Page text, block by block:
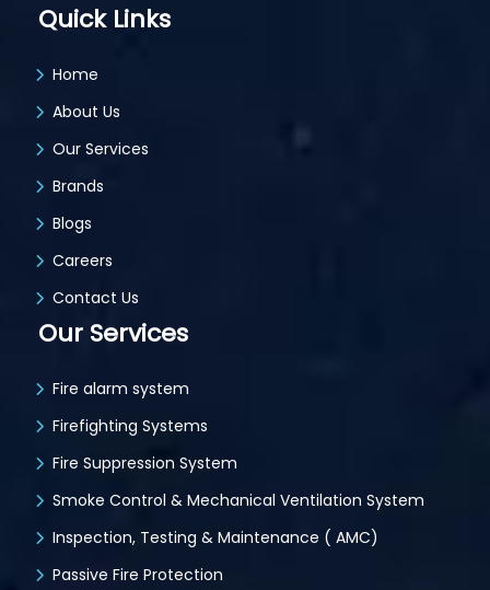
Quick Links
Home
About Us
Our Services
Brands
Blogs
Careers
Contact Us
Our Services
Fire alarm system
Firefighting Systems
Fire Suppression System
Smoke Control & Mechanical Ventilation System
Inspection, Testing & Maintenance ( AMC)
Passive Fire Protection